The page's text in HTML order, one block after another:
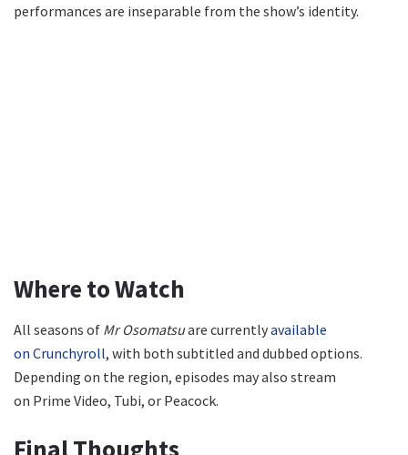
performances are inseparable from the show’s identity.
Where to Watch
All seasons of Mr Osomatsuare currentlyavailable
on Crunchyroll, with both subtitled and dubbed options.
Depending on the region, episodes may also stream
on Prime Video, Tubi, or Peacock.
Final Thoughts